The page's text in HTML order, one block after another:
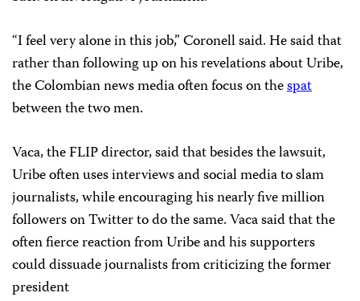
“I feel very alone in this job,” Coronell said. He said that
rather than following up on his revelations about Uribe,
the Colombian news media often focus on thespat
between the two men.
Vaca, the FLIP director, said that besides the lawsuit,
Uribe often uses interviews and social media to slam
journalists, while encouraging his nearly five million
followers on Twitter to do the same. Vaca said that the
often fierce reaction from Uribe and his supporters
could dissuade journalists from criticizing the former
president